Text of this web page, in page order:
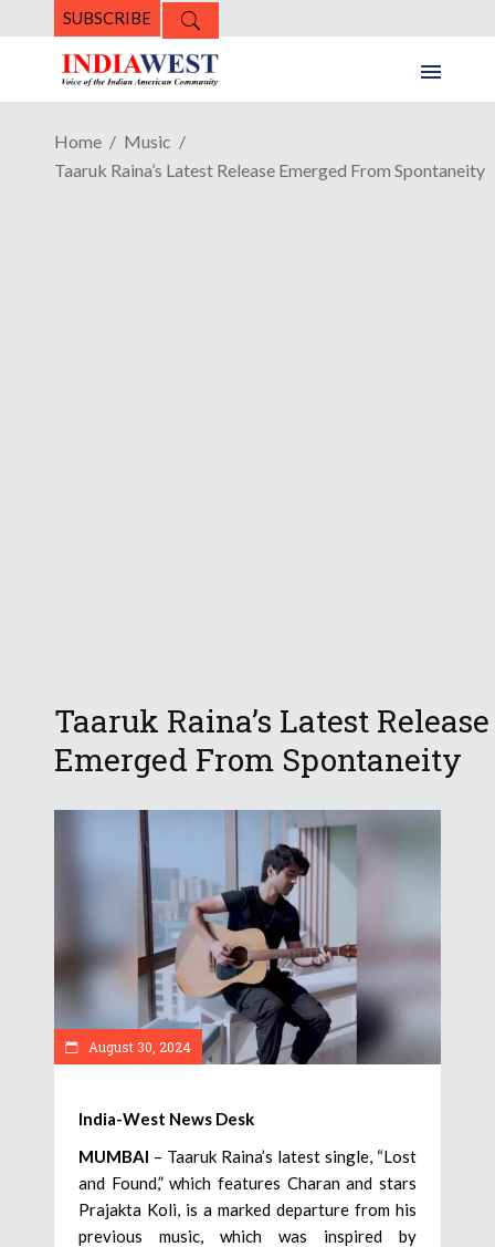
SUBSCRIBE
Home
Music
Taaruk Raina’s Latest Release Emerged From Spontaneity
Taaruk Raina’s Latest Release
Emerged From Spontaneity
August 30, 2024
India-West News Desk
MUMBAI – Taaruk Raina’s latest single, “Lost
and Found,” which features Charan and stars
Prajakta Koli, is a marked departure from his
previous music, which was inspired by